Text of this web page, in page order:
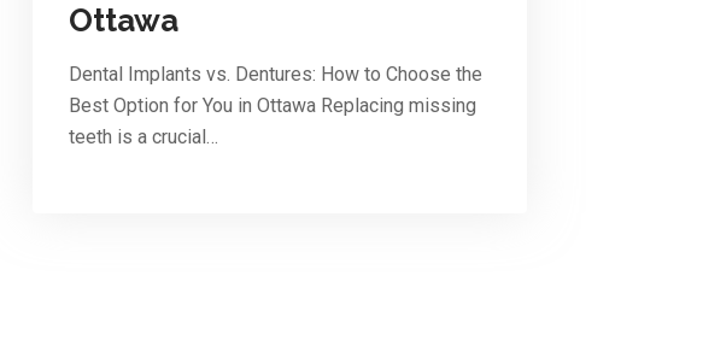
Ottawa
Dental Implants vs. Dentures: How to Choose the
Best Option for You in Ottawa Replacing missing
teeth is a crucial…